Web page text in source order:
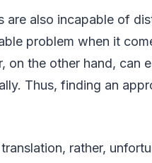
are also incapable of
problem when it
on the other hand, can
Thus, finding an
rather,